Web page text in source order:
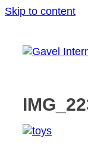
Skip to content